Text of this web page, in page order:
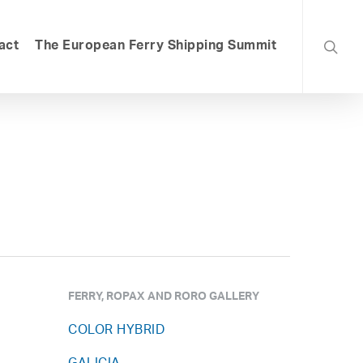
The European Ferry Shipping Summit
FERRY, ROPAX AND RORO GALLERY
COLOR HYBRID